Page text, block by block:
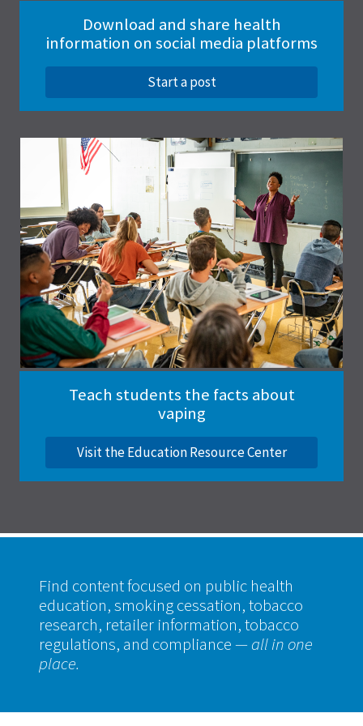
Download and share health
information on social media platforms
Start a post
Teach students the facts about
vaping
Visit the Education Resource Center
Find content focused on public health
education, smoking cessation, tobacco
research, retailer information, tobacco
regulations, and compliance— all in one
place.